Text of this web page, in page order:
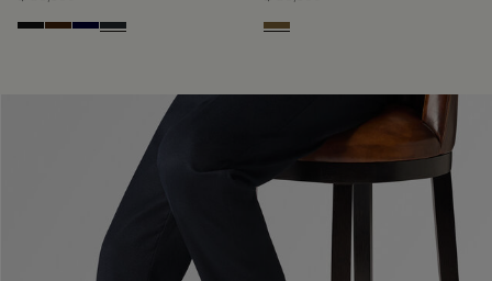
Nero Grigio
Marrone Intenso
Nero BluNero Fume Kaki